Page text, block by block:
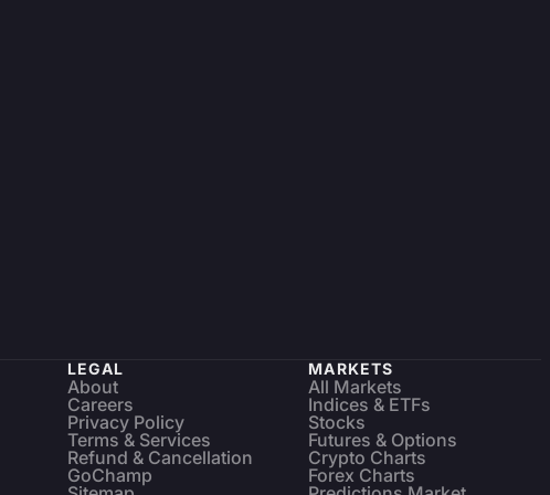
LEGAL
About
Careers
Privacy Policy
Terms & Services
Refund & Cancellation
GoChamp
MARKETS
All Markets
Indices & ETFs
Stocks
Futures & Options
Crypto Charts
Forex Charts